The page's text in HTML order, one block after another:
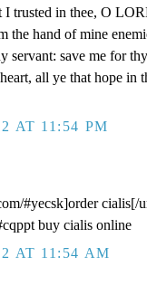
I trusted in thee, O
the hand of mine
servant: save me for
all ye that hope in
AT 11:54 PM
#yecsk]order cialis[/
buy cialis online
AT 11:54 AM